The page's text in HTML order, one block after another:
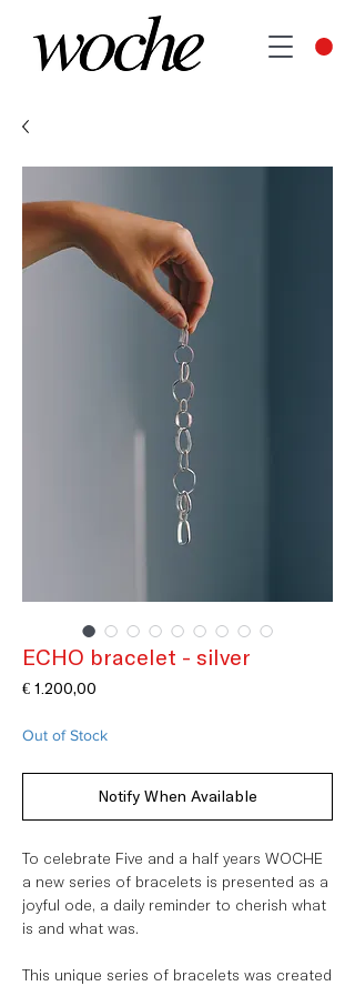
ECHO bracelet - silver
€ 1.200,00
Out of Stock
Notify When Available
To celebrate Five and a half years WOCHE
a new series of bracelets is presented as a
joyful ode, a daily reminder to cherish what
is and what was. ⁠
This unique series of bracelets was created